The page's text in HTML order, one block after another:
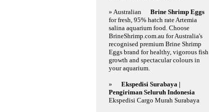
» Australian
Brine Shrimp Eggs
for fresh, 95% hatch rate Artemia
salina aquarium food. Choose
BrineShrimp.com.au for Australia's
recognised premium Brine Shrimp
Eggs brand for healthy, vigorous fish
growth and spectacular colours in
your aquarium.
»
Ekspedisi Surabaya |
Pengiriman Seluruh Indonesia
Ekspedisi Cargo Murah Surabaya